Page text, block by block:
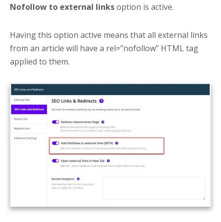
Nofollow to external linksoption is active.
Having this option active means that all external links
from an article will have a rel=”nofollow” HTML tag
applied to them.